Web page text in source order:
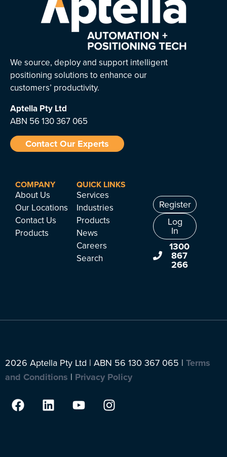
We source, deploy and support intelligent
positioning solutions to enhance our
customers’ productivity.
Aptella Pty Ltd
ABN 56 130 367 065
Contact Our Experts
COMPANY
About Us
Our Locations
Contact Us
Products
QUICK LINKS
Services
Industries
Products
News
Careers
Search
Register
Log
In
1300
867
266
2026 Aptella Pty Ltd | ABN 56 130 367 065 | Terms
and Conditions | Privacy Policy